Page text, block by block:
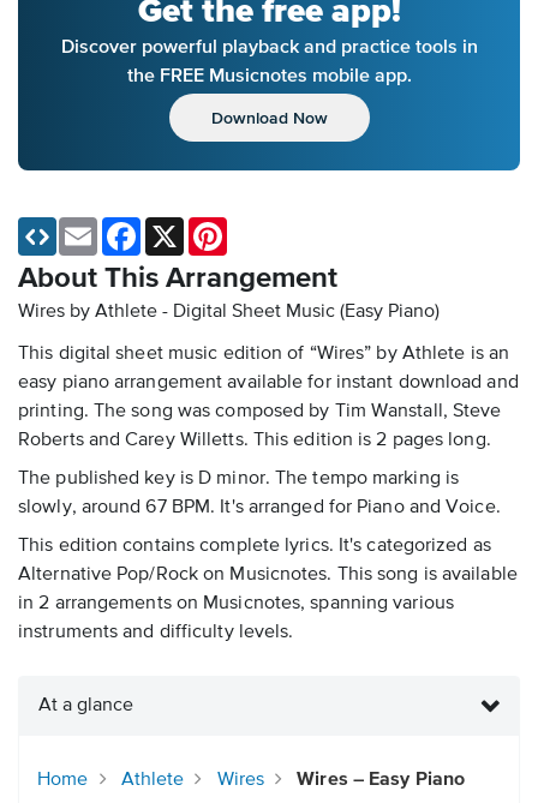
Get the free app!
Discover powerful playback and practice tools in
the FREE Musicnotes mobile app.
Download Now
About This Arrangement
Wires by Athlete - Digital Sheet Music (Easy Piano)
This digital sheet music edition of “Wires” by Athlete is an
easy piano arrangement available for instant download and
printing. The song was composed by Tim Wanstall, Steve
Roberts and Carey Willetts. This edition is 2 pages long.
The published key is D minor. The tempo marking is
slowly, around 67 BPM. It's arranged for Piano and Voice.
This edition contains complete lyrics. It's categorized as
Alternative Pop/Rock on Musicnotes. This song is available
in 2 arrangements on Musicnotes, spanning various
instruments and difficulty levels.
Email Facebook
X
At a glance
Home Athlete Wires
Wires – Easy Piano